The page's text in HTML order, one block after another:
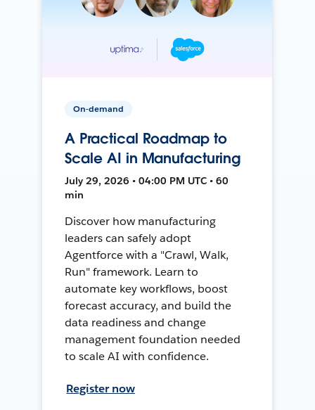
On-demand
A Practical Roadmap to
Scale AI in Manufacturing
July 29, 2026 • 04:00 PM UTC • 60
min
Discover how manufacturing
leaders can safely adopt
Agentforce with a "Crawl, Walk,
Run" framework. Learn to
automate key workflows, boost
forecast accuracy, and build the
data readiness and change
management foundation needed
to scale AI with confidence.
Register now